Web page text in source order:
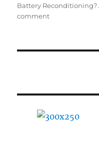
on
Battery Reconditioning?
commenton